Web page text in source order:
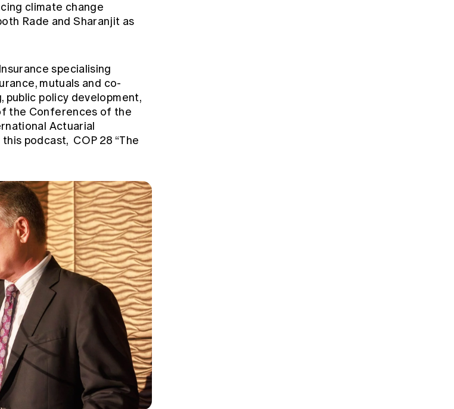
climate change
Rade and Sharanjit as
specialising
mutuals and co-
public policy development,
the Conferences of the
Actuarial
podcast, COP 28 “The